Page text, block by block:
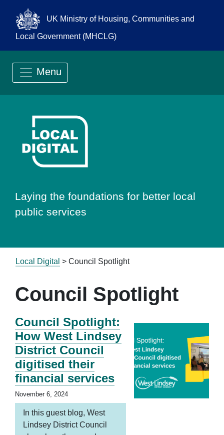
UK Ministry of Housing, Communities and
Local Government (MHCLG)
Menu
Go to Local
Laying the foundations for better local
public services
Local Digital > Council Spotlight
Council Spotlight
Council Spotlight:
How West Lindsey
District Council
digitised their
financial services
November 6, 2024
In this guest blog, West
Lindsey District Council